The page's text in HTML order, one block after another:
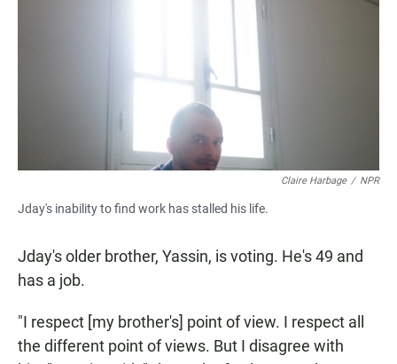
Claire Harbage / NPR
Jday's inability to find work has stalled his life.
Jday's older brother, Yassin, is voting. He's 49 and
has a job.
"I respect [my brother's] point of view. I respect all
the different point of views. But I disagree with